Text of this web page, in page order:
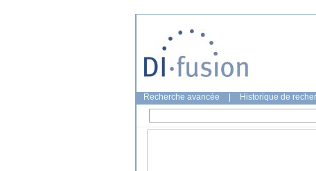
Recherche avancée Historique de